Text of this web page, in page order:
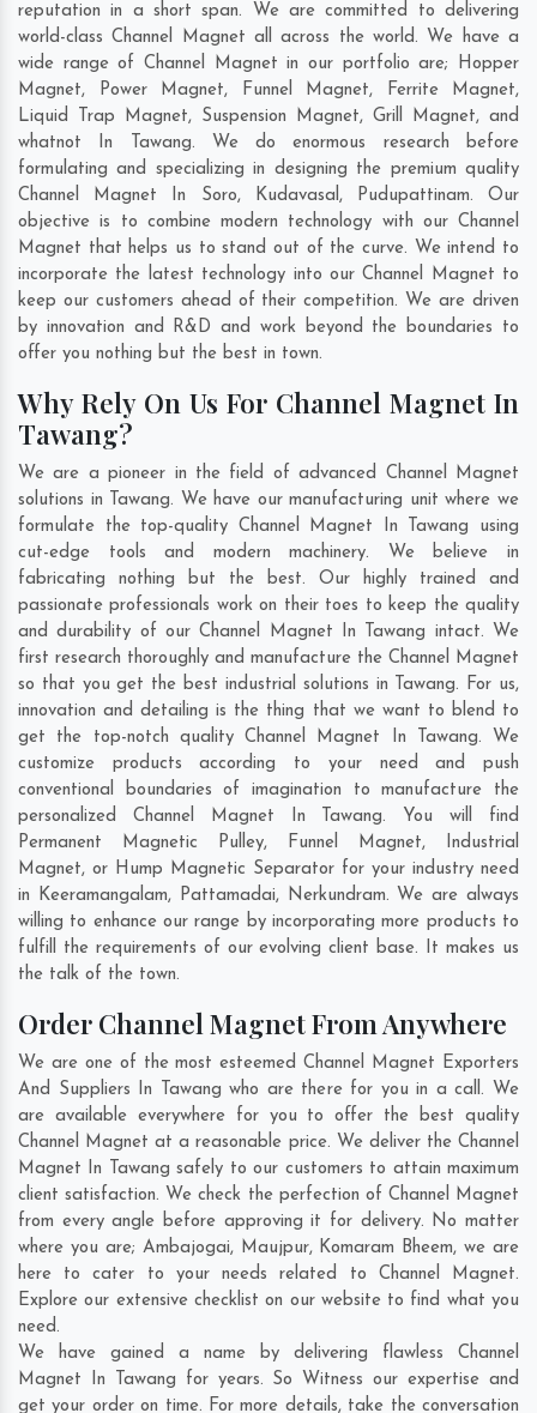
reputation in a short span. We are committed to delivering
world-class Channel Magnet all across the world. We have a
wide range of Channel Magnet in our portfolio are; Hopper
Magnet, Power Magnet, Funnel Magnet, Ferrite Magnet,
Liquid Trap Magnet, Suspension Magnet, Grill Magnet, and
whatnot In Tawang. We do enormous research before
formulating and specializing in designing the premium quality
Channel Magnet In Soro, Kudavasal, Pudupattinam. Our
objective is to combine modern technology with our Channel
Magnet that helps us to stand out of the curve. We intend to
incorporate the latest technology into our Channel Magnet to
keep our customers ahead of their competition. We are driven
by innovation and R&D and work beyond the boundaries to
offer you nothing but the best in town.
Why Rely On Us For Channel Magnet In
Tawang?
We are a pioneer in the field of advanced Channel Magnet
solutions in Tawang. We have our manufacturing unit where we
formulate the top-quality Channel Magnet In Tawang using
cut-edge tools and modern machinery. We believe in
fabricating nothing but the best. Our highly trained and
passionate professionals work on their toes to keep the quality
and durability of our Channel Magnet In Tawang intact. We
first research thoroughly and manufacture the Channel Magnet
so that you get the best industrial solutions in Tawang. For us,
innovation and detailing is the thing that we want to blend to
get the top-notch quality Channel Magnet In Tawang. We
customize products according to your need and push
conventional boundaries of imagination to manufacture the
personalized Channel Magnet In Tawang. You will find
Permanent Magnetic Pulley, Funnel Magnet, Industrial
Magnet, or Hump Magnetic Separator for your industry need
in Keeramangalam, Pattamadai, Nerkundram. We are always
willing to enhance our range by incorporating more products to
fulfill the requirements of our evolving client base. It makes us
the talk of the town.
Order Channel Magnet From Anywhere
We are one of the most esteemed Channel Magnet Exporters
And Suppliers In Tawang who are there for you in a call. We
are available everywhere for you to offer the best quality
Channel Magnet at a reasonable price. We deliver the Channel
Magnet In Tawang safely to our customers to attain maximum
client satisfaction. We check the perfection of Channel Magnet
from every angle before approving it for delivery. No matter
where you are; Ambajogai, Maujpur, Komaram Bheem, we are
here to cater to your needs related to Channel Magnet.
Explore our extensive checklist on our website to find what you
need.
We have gained a name by delivering flawless Channel
Magnet In Tawang for years. So Witness our expertise and
get your order on time. For more details, take the conversation